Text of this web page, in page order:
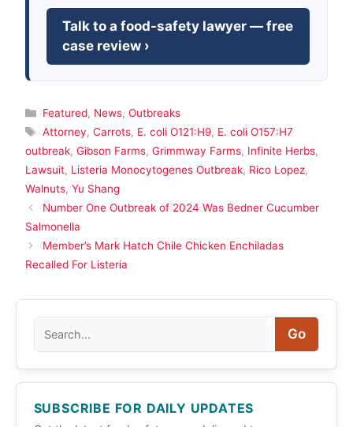
Talk to a food-safety lawyer — free
case review ›
Categories
Featured, News, Outbreaks
Tags
Attorney, Carrots, E. coli O121:H9, E. coli O157:H7
outbreak, Gibson Farms, Grimmway Farms, Infinite Herbs,
Lawsuit, Listeria Monocytogenes Outbreak, Rico Lopez,
Walnuts, Yu Shang
Number One Outbreak of 2024 Was Bedner Cucumber
Salmonella
Member’s Mark Hatch Chile Chicken Enchiladas
Recalled For Listeria
Go
SUBSCRIBE FOR DAILY UPDATES